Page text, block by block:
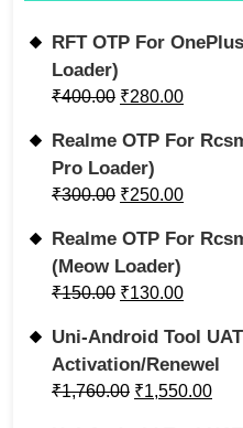
RFT OTP For
Loader)
₹400.00 ₹280.00
Realme OTP For
Pro Loader)
₹300.00 ₹250.00
Realme OTP For
(Meow Loader)
₹150.00 ₹130.00
Uni-Android Tool
Activation/Renewel
₹1,760.00 ₹1,550.00